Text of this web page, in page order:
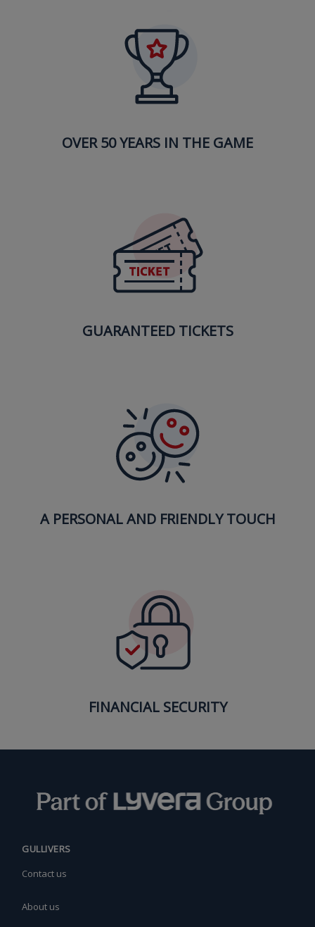
OVER 50 YEARS IN THE GAME
GUARANTEED TICKETS
A PERSONAL AND FRIENDLY TOUCH
FINANCIAL SECURITY
GULLIVERS
Contact us
About us